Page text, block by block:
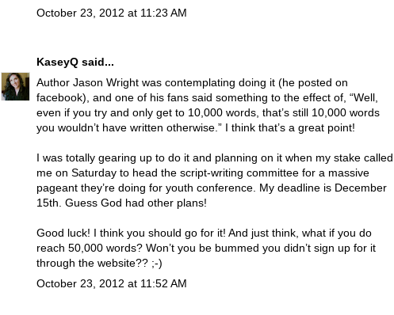
October 23, 2012 at 11:23 AM
KaseyQ said...
Author Jason Wright was contemplating doing it (he posted on
facebook), and one of his fans said something to the effect of, “Well,
even if you try and only get to 10,000 words, that’s still 10,000 words
you wouldn’t have written otherwise.” I think that’s a great point!
I was totally gearing up to do it and planning on it when my stake called
me on Saturday to head the script-writing committee for a massive
pageant they’re doing for youth conference. My deadline is December
15th. Guess God had other plans!
Good luck! I think you should go for it! And just think, what if you do
reach 50,000 words? Won’t you be bummed you didn’t sign up for it
through the website?? ;-)
October 23, 2012 at 11:52 AM